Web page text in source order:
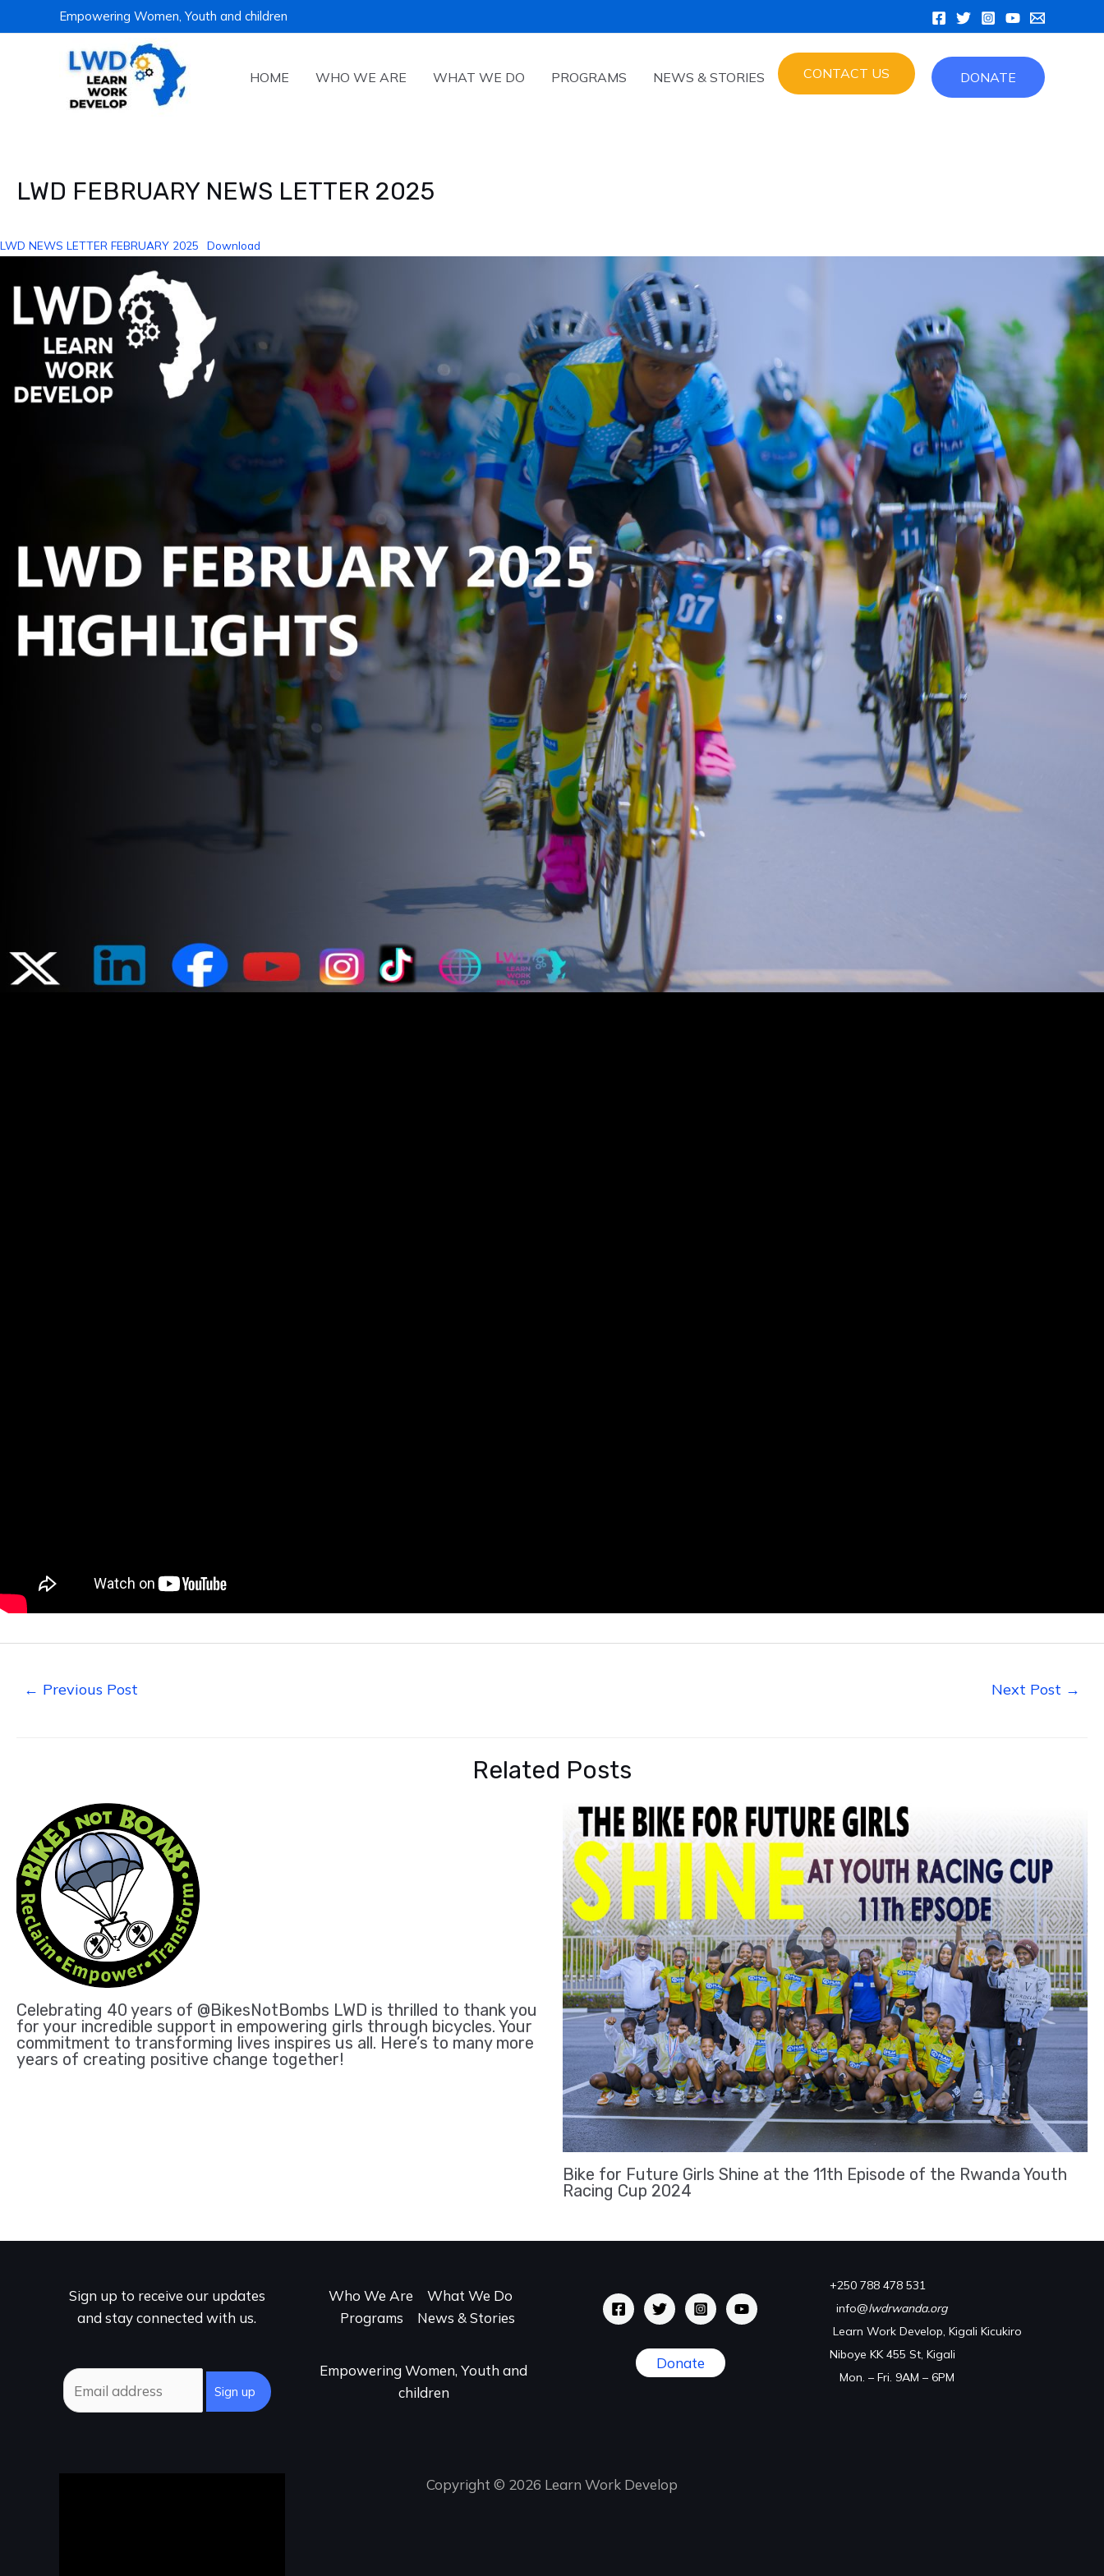
to
Empowering Women, Youth and children
HOME WHO WE ARE WHAT WE DO PROGRAMS NEWS & STORIES CONTACT US DONATE
LWD FEBRUARY NEWS LETTER 2025
LWD NEWS LETTER FEBRUARY 2025 Download
← Previous Post Next Post →
Related Posts
Celebrating 40 years of @BikesNotBombs LWD is thrilled to thank you
for your incredible support in empowering girls through bicycles. Your
commitment to transforming lives inspires us all. Here’s to many more
years of creating positive change together!
Bike for Future Girls Shine at the 11th Episode of the Rwanda Youth
Racing Cup 2024
Sign up to receive our updates
and stay connected with us.
Who We Are
What We Do
Programs
News & Stories
Empowering Women, Youth and
children
Donate
+250 788 478 531
info@lwdrwanda.org
Learn Work Develop, Kigali Kicukiro
Niboye KK 455 St, Kigali
Mon. – Fri. 9AM – 6PM
Copyright © 2026 Learn Work Develop